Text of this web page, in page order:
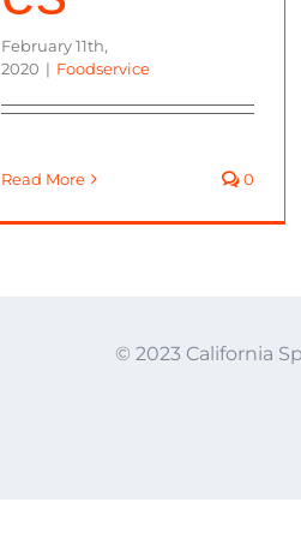
February 11th,
2020 | Foodservice
Read More 0
© 2023 California